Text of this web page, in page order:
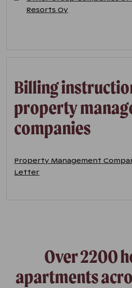
Resorts Oy
Billing
property
companies
Property Management
Letter
Over 2200
apartments